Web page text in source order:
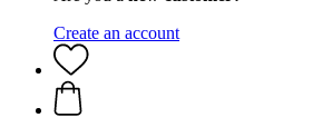
Create an account